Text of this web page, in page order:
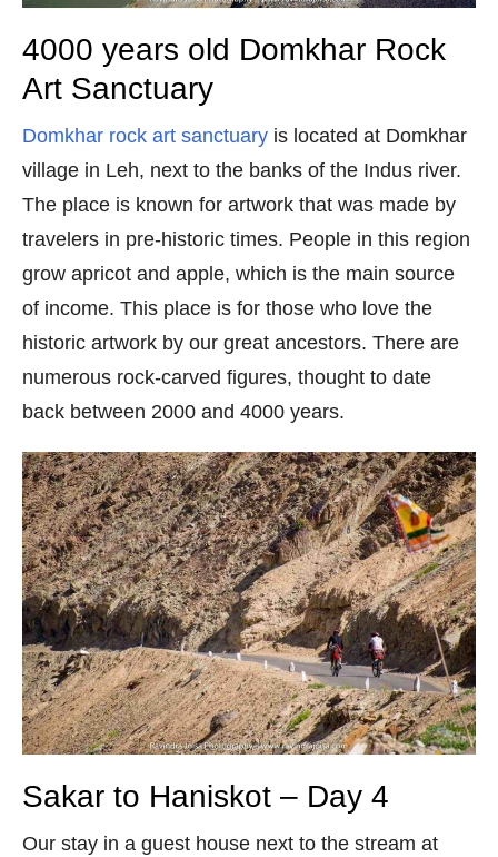
4000 years old Domkhar Rock
Art Sanctuary
Domkhar rock art sanctuary is located at Domkhar
village in Leh, next to the banks of the Indus river.
The place is known for artwork that was made by
travelers in pre-historic times. People in this region
grow apricot and apple, which is the main source
of income. This place is for those who love the
historic artwork by our great ancestors. There are
numerous rock-carved figures, thought to date
back between 2000 and 4000 years.
Sakar to Haniskot – Day 4
Our stay in a guest house next to the stream at